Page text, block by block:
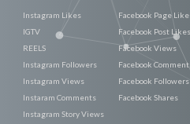
Instagram Likes
IGTV
REELS
Instagram Followers
Instagram Views
Instaram Comments
Instagram Story Views
Facebook Page
Facebook Post Likes
Facebook Views
Facebook
Facebook Followers
Facebook Shares